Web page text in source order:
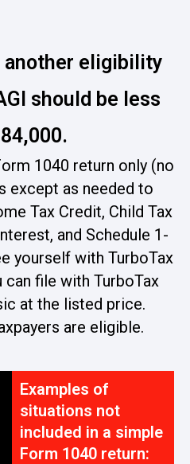
another eligibility
should be less
1040 return only (no
except as needed to
Tax Credit, Child Tax
and Schedule 1-
yourself with TurboTax
can file with TurboTax
at the listed price.
are eligible.
Examples of
situations not
included in a simple
Form 1040 return: